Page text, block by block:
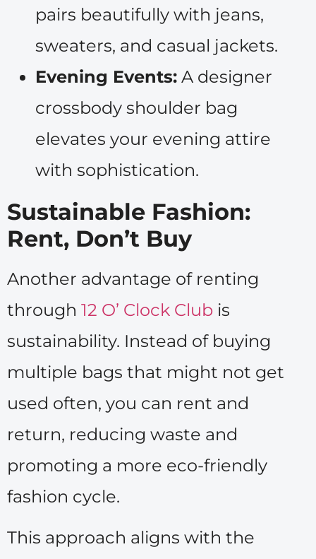
pairs beautifully with jeans,
sweaters, and casual jackets.
Evening Events: A designer
crossbody shoulder bag
elevates your evening attire
with sophistication.
Sustainable Fashion:
Rent, Don’t Buy
Another advantage of renting
through 12 O’ Clock Club is
sustainability. Instead of buying
multiple bags that might not get
used often, you can rent and
return, reducing waste and
promoting a more eco-friendly
fashion cycle.
This approach aligns with the